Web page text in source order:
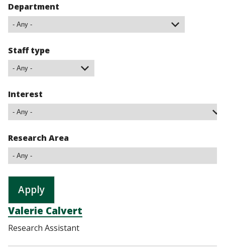
Department
Staff type
Interest
Research Area
Valerie Calvert
Research Assistant